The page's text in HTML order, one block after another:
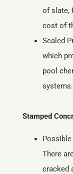
of slate,
cost of
Sealed
which
pool
systems.
Stamped
There
cracked